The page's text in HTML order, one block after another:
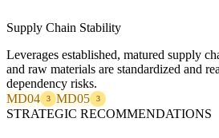
Supply Chain Stability
Leverages established, matured supply
and raw materials are standardized and
dependency risks.
MD04
3 MD05 3
STRATEGIC RECOMMENDATIONS